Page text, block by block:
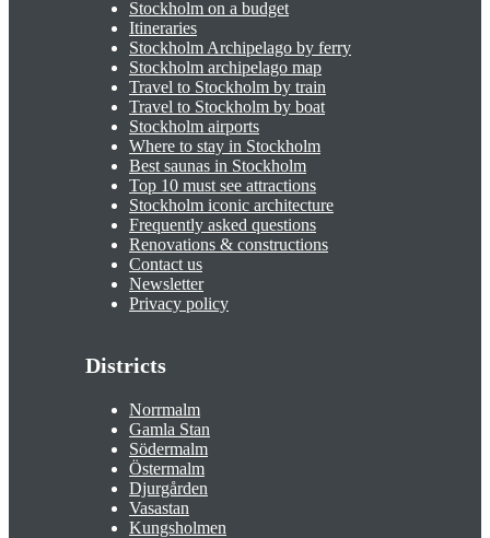
Stockholm on a budget
Itineraries
Stockholm Archipelago by ferry
Stockholm archipelago map
Travel to Stockholm by train
Travel to Stockholm by boat
Stockholm airports
Where to stay in Stockholm
Best saunas in Stockholm
Top 10 must see attractions
Stockholm iconic architecture
Frequently asked questions
Renovations & constructions
Contact us
Newsletter
Privacy policy
Districts
Norrmalm
Gamla Stan
Södermalm
Östermalm
Djurgården
Vasastan
Kungsholmen